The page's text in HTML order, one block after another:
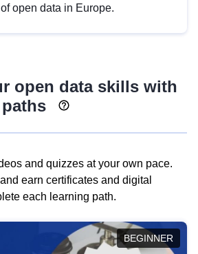
open data in Europe.
open data skills with
and quizzes at your own pace.
earn certificates and digital
each learning path.
BEGINNER